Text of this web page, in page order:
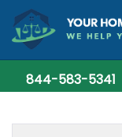
844-583-5341